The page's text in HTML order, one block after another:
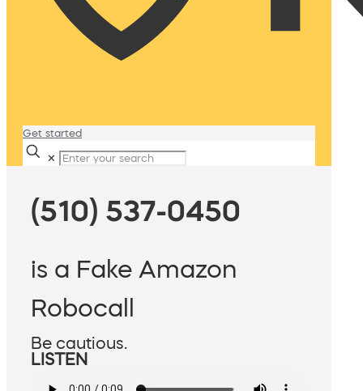
Get started
✕
(510) 537-0450
is a Fake Amazon
Robocall
Be cautious.
LISTEN